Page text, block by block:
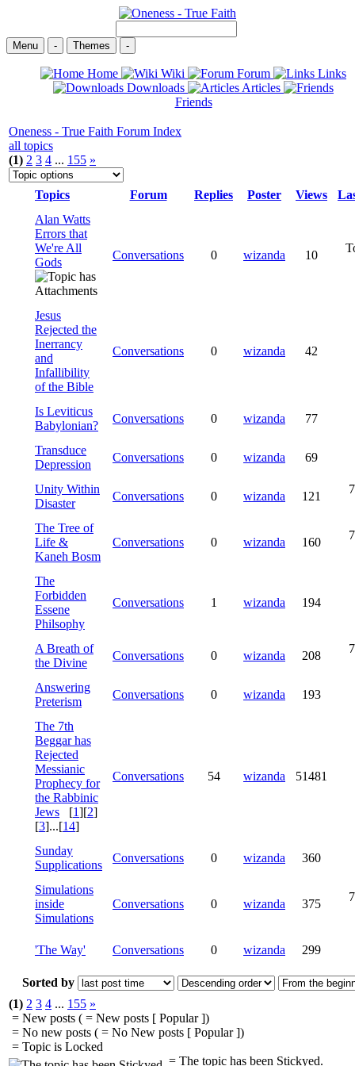
Menu - Themes -
Home Wiki Forum
Links
Downloads
Articles
Friends
Oneness - True Faith Forum Index
all topics
(1) 2 3 4 ... 155 »
Topics Forum Replies Poster Views
Alan Watts
Errors that
We're All
Gods
Conversations 0 wizanda 10
Jesus
Rejected the
Inerrancy
and
Infallibility
of the Bible
Conversations 0 wizanda 42
Is Leviticus
Babylonian?
Conversations 0 wizanda 77
Transduce
Depression
Conversations 0 wizanda 69
Unity Within
Disaster
Conversations 0 wizanda 121
The Tree of
Life &
Kaneh Bosm
Conversations 0 wizanda 160
The
Forbidden
Essene
Philsophy
Conversations 1 wizanda 194
A Breath of
the Divine
Conversations 0 wizanda 208
Answering
Preterism
Conversations 0 wizanda 193
The 7th
Beggar has
Rejected
Messianic
Prophecy for
the Rabbinic
Jews [1][2]
[3]...[14]
Conversations 54 wizanda 51481
Sunday
Supplications
Conversations 0 wizanda 360
Simulations
inside
Simulations
Conversations 0 wizanda 375
'The Way' Conversations 0 wizanda 299
Sorted by
(1) 2 3 4 ... 155 »
= New posts ( = New posts [ Popular ])
= No new posts ( = No New posts [ Popular ])
= Topic is Locked
= The topic has been Stickyed.